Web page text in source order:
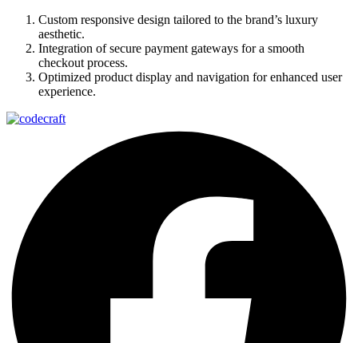
Custom responsive design tailored to the brand’s luxury
aesthetic.
Integration of secure payment gateways for a smooth
checkout process.
Optimized product display and navigation for enhanced user
experience.